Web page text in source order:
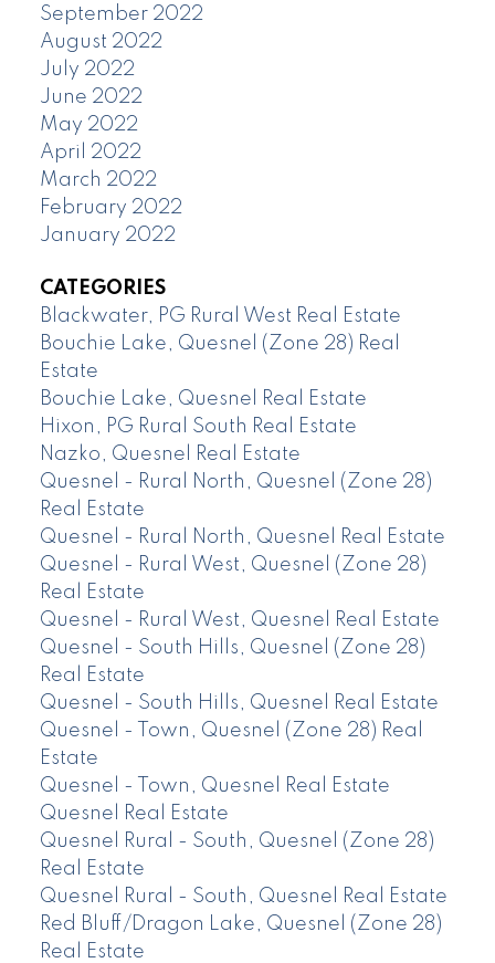
September 2022
August 2022
July 2022
June 2022
May 2022
April 2022
March 2022
February 2022
January 2022
CATEGORIES
Blackwater, PG Rural West Real Estate
Bouchie Lake, Quesnel (Zone 28) Real
Estate
Bouchie Lake, Quesnel Real Estate
Hixon, PG Rural South Real Estate
Nazko, Quesnel Real Estate
Quesnel - Rural North, Quesnel (Zone 28)
Real Estate
Quesnel - Rural North, Quesnel Real Estate
Quesnel - Rural West, Quesnel (Zone 28)
Real Estate
Quesnel - Rural West, Quesnel Real Estate
Quesnel - South Hills, Quesnel (Zone 28)
Real Estate
Quesnel - South Hills, Quesnel Real Estate
Quesnel - Town, Quesnel (Zone 28) Real
Estate
Quesnel - Town, Quesnel Real Estate
Quesnel Real Estate
Quesnel Rural - South, Quesnel (Zone 28)
Real Estate
Quesnel Rural - South, Quesnel Real Estate
Red Bluff/Dragon Lake, Quesnel (Zone 28)
Real Estate